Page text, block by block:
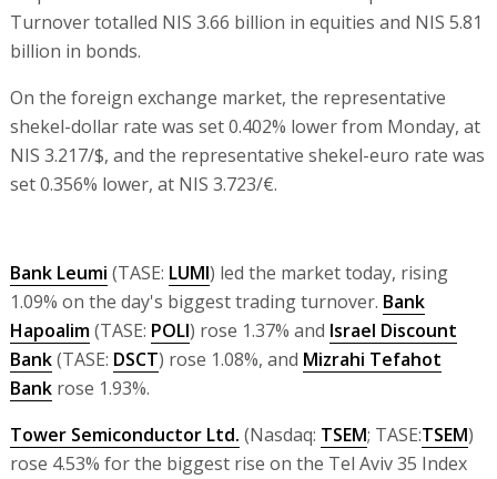
Turnover totalled NIS 3.66 billion in equities and NIS 5.81
billion in bonds.
On the foreign exchange market, the representative
shekel-dollar rate was set 0.402% lower from Monday, at
NIS 3.217/$, and the representative shekel-euro rate was
set 0.356% lower, at NIS 3.723/€.
Bank Leumi (TASE: LUMI) led the market today, rising
1.09% on the day's biggest trading turnover. Bank
Hapoalim(TASE: POLI) rose 1.37% and Israel Discount
Bank(TASE: DSCT) rose 1.08%, and Mizrahi Tefahot
Bankrose 1.93%.
Tower Semiconductor Ltd. (Nasdaq: TSEM; TASE:TSEM)
rose 4.53% for the biggest rise on the Tel Aviv 35 Index